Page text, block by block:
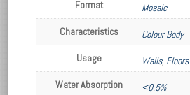
Format
Mosaic
Characteristics
Colour Body
Usage
Walls, Floors
Water Absorption
<0.5%